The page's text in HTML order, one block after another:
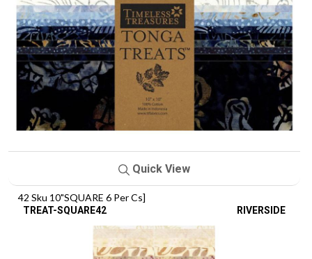
Quick View
42 Sku 10"SQUARE 6 Per Cs]
TREAT-SQUARE42 RIVERSIDE